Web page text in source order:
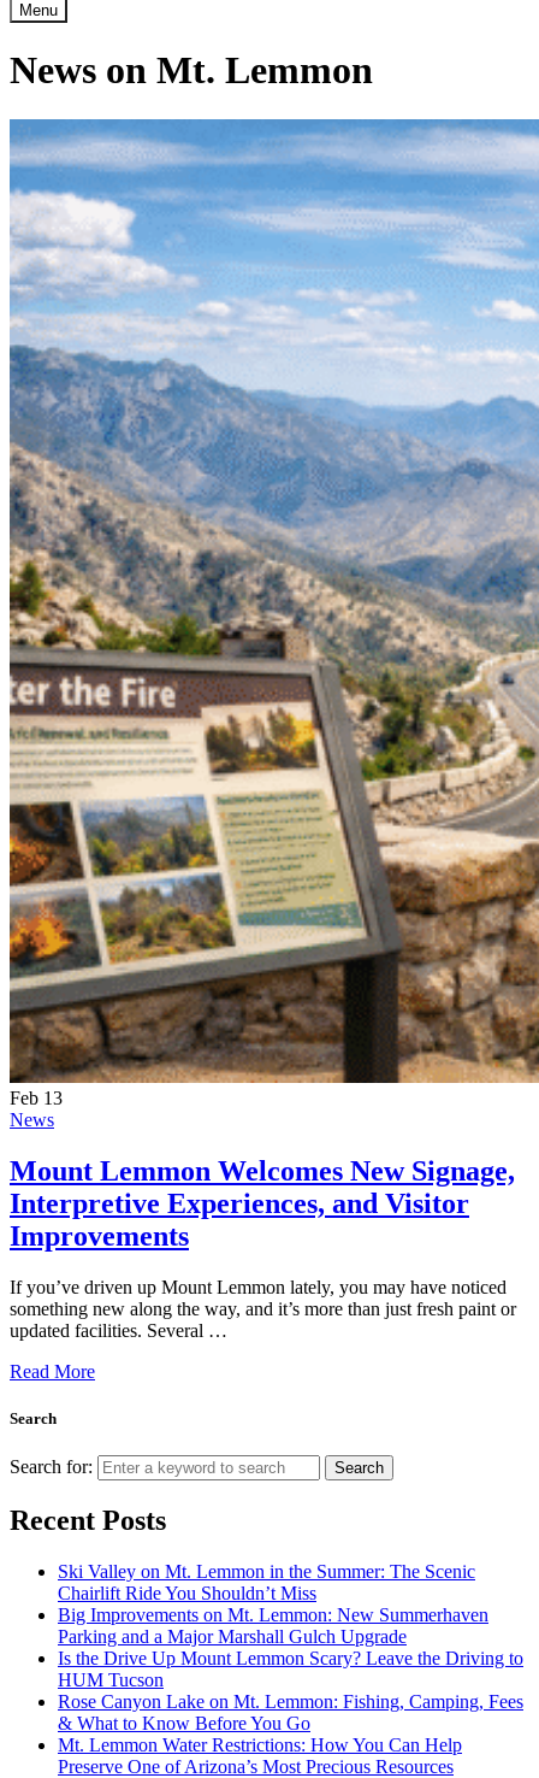
Menu
News on Mt. Lemmon
Feb 13
News
Mount Lemmon Welcomes New Signage,
Interpretive Experiences, and Visitor
Improvements
If you’ve driven up Mount Lemmon lately, you may have noticed
something new along the way, and it’s more than just fresh paint or
updated facilities. Several …
Read More
Search
Search for: Search
Recent Posts
Ski Valley on Mt. Lemmon in the Summer: The Scenic
Chairlift Ride You Shouldn’t Miss
Big Improvements on Mt. Lemmon: New Summerhaven
Parking and a Major Marshall Gulch Upgrade
Is the Drive Up Mount Lemmon Scary? Leave the Driving to
HUM Tucson
Rose Canyon Lake on Mt. Lemmon: Fishing, Camping, Fees
& What to Know Before You Go
Mt. Lemmon Water Restrictions: How You Can Help
Preserve One of Arizona’s Most Precious Resources